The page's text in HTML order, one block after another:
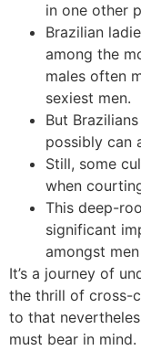
in one other
Brazilian
among the
males often
sexiest men.
But
possibly can
Still, some
when
This deep-
significant
amongst
It’s a journey of
the thrill of cross-
to that
must bear in mind.